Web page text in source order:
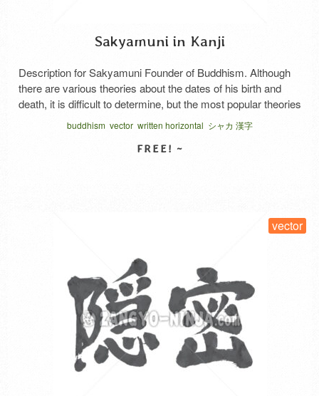
Sakyamuni in Kanji
Description for Sakyamuni Founder of Buddhism. Although
there are various theories about the dates of his birth and
death, it is difficult to determine, but the most popular theories
are 565-486 BC and 465-386 BC. A transcription of the
Sanskrit shakya. Shakyamuni was originally the name of a
tribe in northern India, but is …Read More
buddhism vector written horizontal シャカ 漢字
vector